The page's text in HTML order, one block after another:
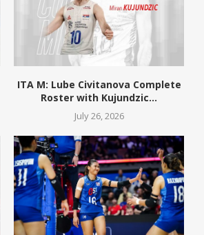
ITA M: Lube Civitanova Complete
Roster with Kujundzic...
July 26, 2026